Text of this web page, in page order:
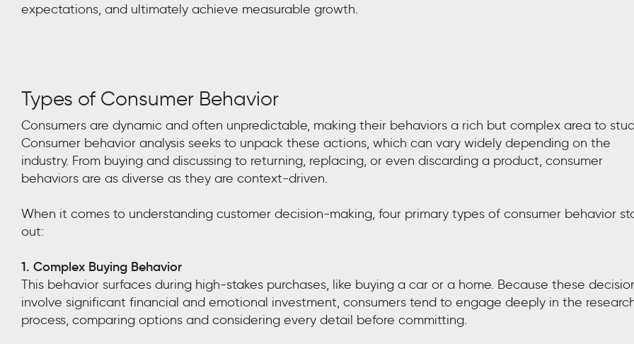
expectations, and ultimately achieve measurable growth.
Types of Consumer Behavior
Consumers are dynamic and often unpredictable, making their behaviors a rich but complex area to
Consumer behavior analysis seeks to unpack these actions, which can vary widely depending on the
industry. From buying and discussing to returning, replacing, or even discarding a product, consumer
behaviors are as diverse as they are context-driven.
When it comes to understanding customer decision-making, four primary types of consumer behavior
out:
1. Complex Buying Behavior
This behavior surfaces during high-stakes purchases, like buying a car or a home. Because these
involve significant financial and emotional investment, consumers tend to engage deeply in the
process, comparing options and considering every detail before committing.